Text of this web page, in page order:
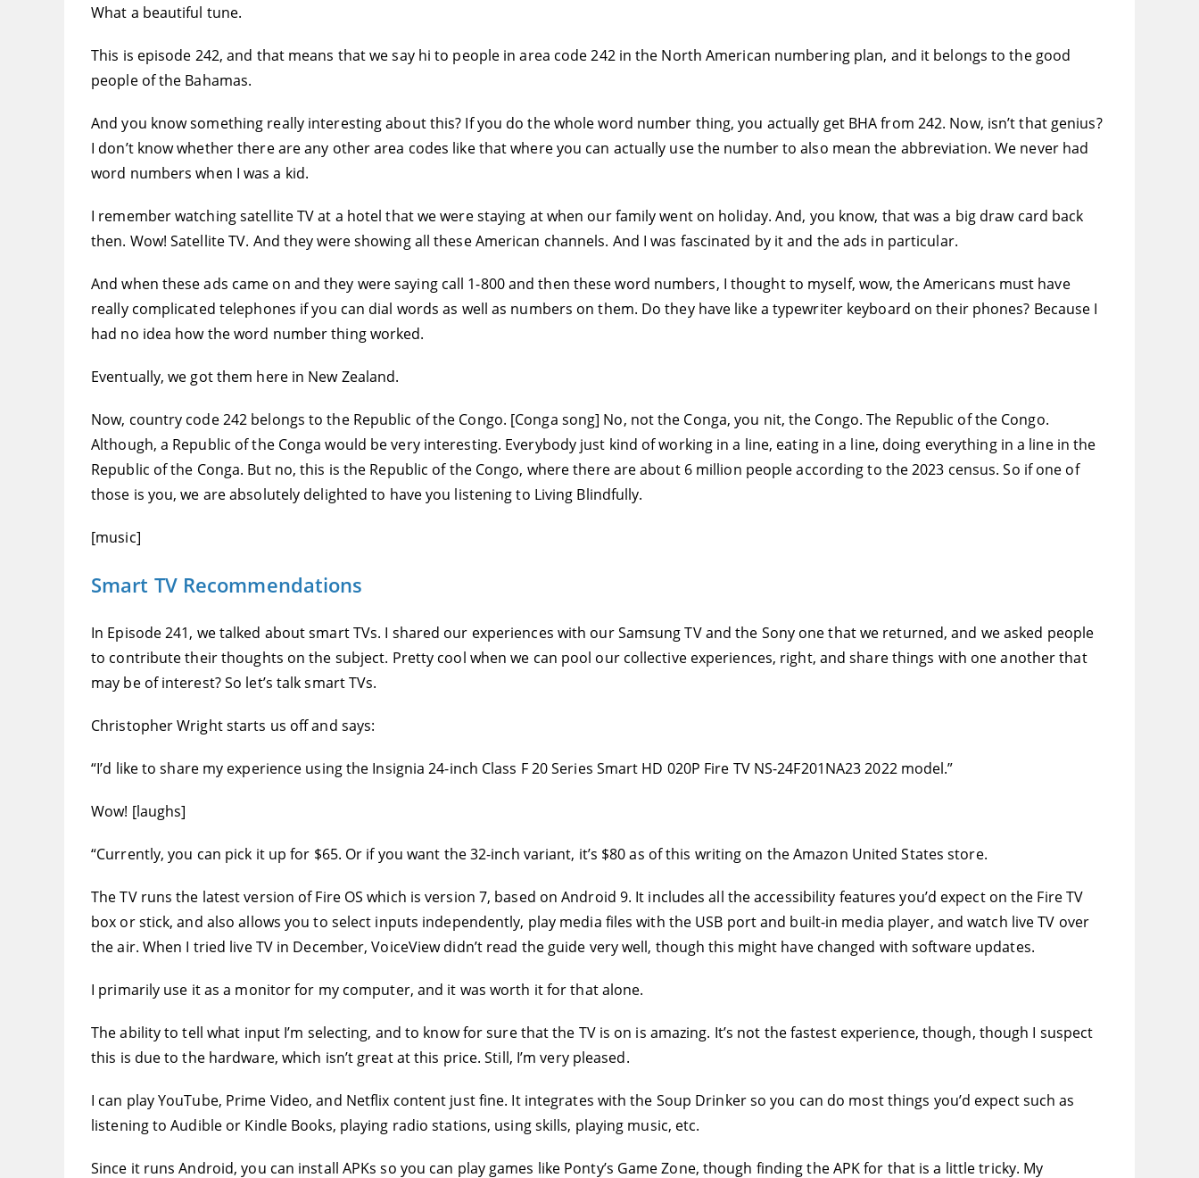
What a beautiful tune.
This is episode 242, and that means that we say hi to people in area code 242 in the North American numbering plan, and it belongs to the good
people of the Bahamas.
And you know something really interesting about this? If you do the whole word number thing, you actually get BHA from 242. Now, isn’t that genius?
I don’t know whether there are any other area codes like that where you can actually use the number to also mean the abbreviation. We never had
word numbers when I was a kid.
I remember watching satellite TV at a hotel that we were staying at when our family went on holiday. And, you know, that was a big draw card back
then. Wow! Satellite TV. And they were showing all these American channels. And I was fascinated by it and the ads in particular.
And when these ads came on and they were saying call 1-800 and then these word numbers, I thought to myself, wow, the Americans must have
really complicated telephones if you can dial words as well as numbers on them. Do they have like a typewriter keyboard on their phones? Because I
had no idea how the word number thing worked.
Eventually, we got them here in New Zealand.
Now, country code 242 belongs to the Republic of the Congo. [Conga song] No, not the Conga, you nit, the Congo. The Republic of the Congo.
Although, a Republic of the Conga would be very interesting. Everybody just kind of working in a line, eating in a line, doing everything in a line in the
Republic of the Conga. But no, this is the Republic of the Congo, where there are about 6 million people according to the 2023 census. So if one of
those is you, we are absolutely delighted to have you listening to Living Blindfully.
[music]
Smart TV Recommendations
In Episode 241, we talked about smart TVs. I shared our experiences with our Samsung TV and the Sony one that we returned, and we asked people
to contribute their thoughts on the subject. Pretty cool when we can pool our collective experiences, right, and share things with one another that
may be of interest? So let’s talk smart TVs.
Christopher Wright starts us off and says:
“I’d like to share my experience using the Insignia 24-inch Class F 20 Series Smart HD 020P Fire TV NS-24F201NA23 2022 model.”
Wow! [laughs]
“Currently, you can pick it up for $65. Or if you want the 32-inch variant, it’s $80 as of this writing on the Amazon United States store.
The TV runs the latest version of Fire OS which is version 7, based on Android 9. It includes all the accessibility features you’d expect on the Fire TV
box or stick, and also allows you to select inputs independently, play media files with the USB port and built-in media player, and watch live TV over
the air. When I tried live TV in December, VoiceView didn’t read the guide very well, though this might have changed with software updates.
I primarily use it as a monitor for my computer, and it was worth it for that alone.
The ability to tell what input I’m selecting, and to know for sure that the TV is on is amazing. It’s not the fastest experience, though, though I suspect
this is due to the hardware, which isn’t great at this price. Still, I’m very pleased.
I can play YouTube, Prime Video, and Netflix content just fine. It integrates with the Soup Drinker so you can do most things you’d expect such as
listening to Audible or Kindle Books, playing radio stations, using skills, playing music, etc.
Since it runs Android, you can install APKs so you can play games like Ponty’s Game Zone, though finding the APK for that is a little tricky. My